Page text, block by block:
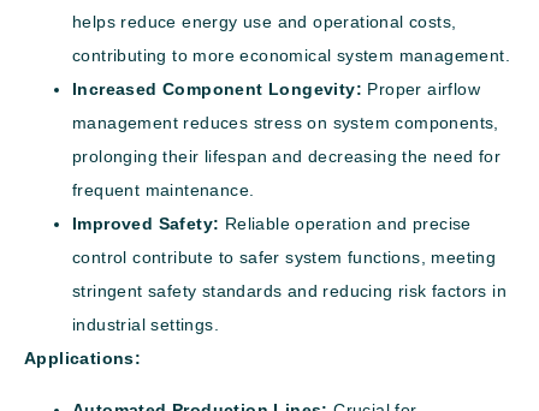
helps reduce energy use and operational costs,
contributing to more economical system management.
Increased Component Longevity: Proper airflow
management reduces stress on system components,
prolonging their lifespan and decreasing the need for
frequent maintenance.
Improved Safety: Reliable operation and precise
control contribute to safer system functions, meeting
stringent safety standards and reducing risk factors in
industrial settings.
Applications: